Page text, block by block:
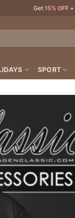
Get 15% OFF +
SPORT